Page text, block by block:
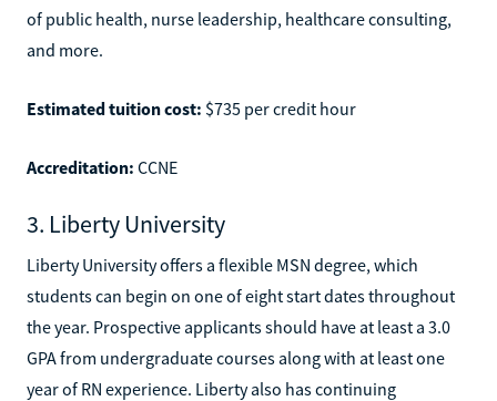
of public health, nurse leadership, healthcare consulting,
and more.
Estimated tuition cost: $735 per credit hour
Accreditation: CCNE
3. Liberty University
Liberty University offers a flexible MSN degree, which
students can begin on one of eight start dates throughout
the year. Prospective applicants should have at least a 3.0
GPA from undergraduate courses along with at least one
year of RN experience. Liberty also has continuing